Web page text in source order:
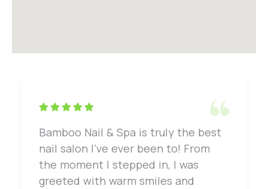
Bamboo Nail & Spa is truly the best
nail salon I've ever been to! From
the moment I stepped in, I was
greeted with warm smiles and